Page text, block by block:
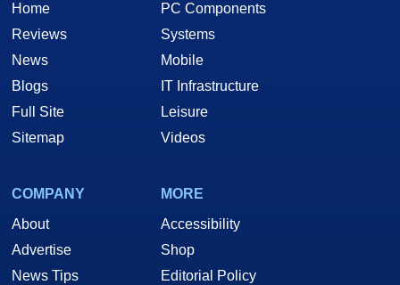
Home
Reviews
News
Blogs
Full Site
Sitemap
PC Components
Systems
Mobile
IT Infrastructure
Leisure
Videos
COMPANY
About
Advertise
News Tips
MORE
Accessibility
Shop
Editorial Policy